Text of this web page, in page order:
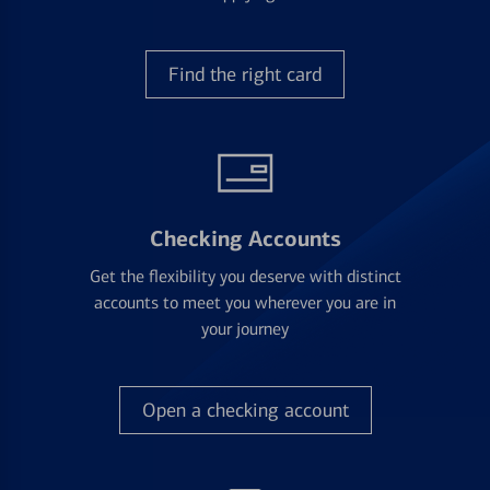
Find the right card
Checking Accounts
Get the flexibility you deserve with distinct
accounts to meet you wherever you are in
your journey
Open a checking account